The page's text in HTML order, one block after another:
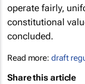
operate fairly,
constitutional
concluded.
Read more: draft
Share this article